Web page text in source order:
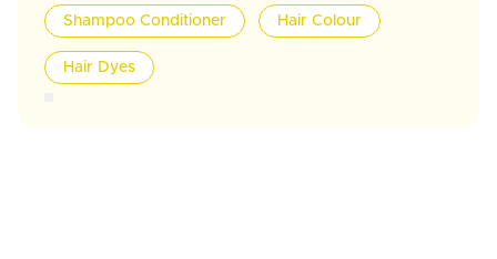
Shampoo Conditioner Hair Colour
Hair Dyes